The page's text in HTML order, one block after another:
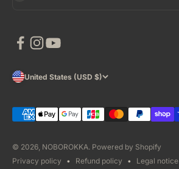
United States (USD $)
© 2026, NOBOROKKA. Powered by Shopify
Privacy policy
Refund policy
Legal notice